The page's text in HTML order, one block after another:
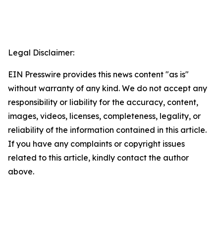
Legal Disclaimer:
EIN Presswire provides this news content "as is"
without warranty of any kind. We do not accept any
responsibility or liability for the accuracy, content,
images, videos, licenses, completeness, legality, or
reliability of the information contained in this article.
If you have any complaints or copyright issues
related to this article, kindly contact the author
above.